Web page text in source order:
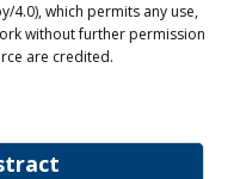
4.0), which permits any use,
without further permission
are credited.